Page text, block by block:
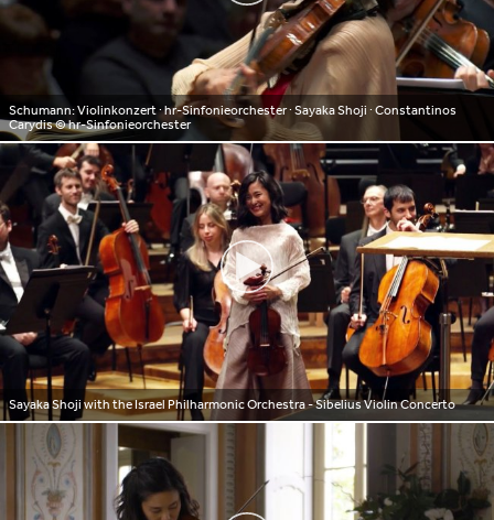
Schumann: Violinkonzert ∙ hr-Sinfonieorchester ∙ Sayaka Shoji ∙ Constantinos
Carydis© hr-Sinfonieorchester
Sayaka Shoji with the Israel Philharmonic Orchestra - Sibelius Violin Concerto